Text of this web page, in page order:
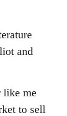
and
like me
to sell